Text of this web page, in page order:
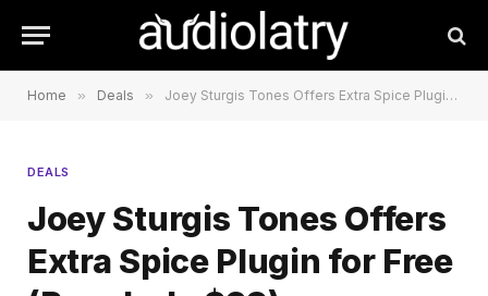
Home » Deals » Joey Sturgis Tones Offers Extra Spice Plugin for Free (Regularly $69)
DEALS
Joey Sturgis Tones Offers
Extra Spice Plugin for Free